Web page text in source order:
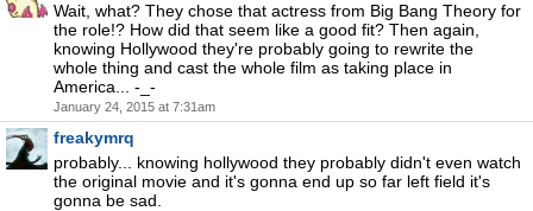
Wait, what? They chose that actress from Big Bang Theory for
the role!? How did that seem like a good fit? Then again,
knowing Hollywood they're probably going to rewrite the
whole thing and cast the whole film as taking place in
America... -_-
January 24, 2015 at 7:31am
freakymrq
probably... knowing hollywood they probably didn't even watch
the original movie and it's gonna end up so far left field it's
gonna be sad.